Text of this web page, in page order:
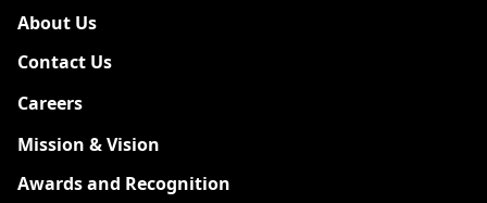
About Us
Contact Us
Careers
Mission & Vision
Awards and Recognition